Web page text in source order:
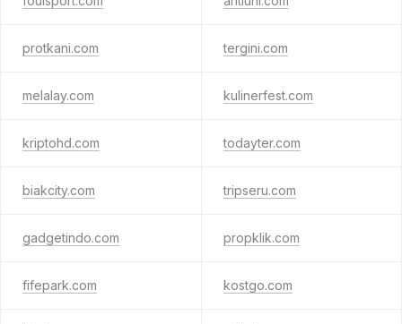
protkani.com tergini.com
melalay.com kulinerfest.com
kriptohd.com todayter.com
biakcity.com tripseru.com
gadgetindo.com propklik.com
fifepark.com kostgo.com